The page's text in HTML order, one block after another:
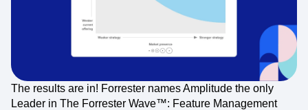
The results are in! Forrester names Amplitude the only
Leader in The Forrester Wave™: Feature Management